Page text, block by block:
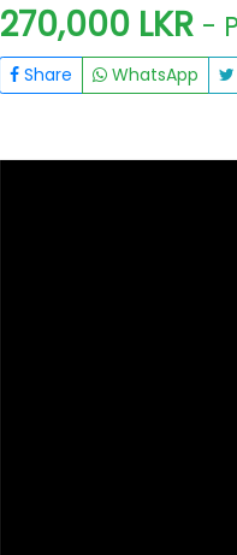
270,000 LKR -
Share WhatsApp